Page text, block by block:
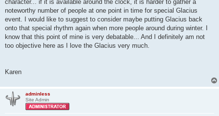
character... if it is available around the clock, it is harder to gather a
noteworthy number of people at one point in time for special Glacius
event. I would like to suggest to consider maybe putting Glacius back
onto that special rhythm again when more people around during winter. I
know that this point of mine is very debatable... And I definitely am not
too objective here as I love the Glacius very much.
Karen
adminless
Site Admin